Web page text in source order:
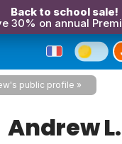
Back to school sale!
30% on annual
public profile
Andrew L.